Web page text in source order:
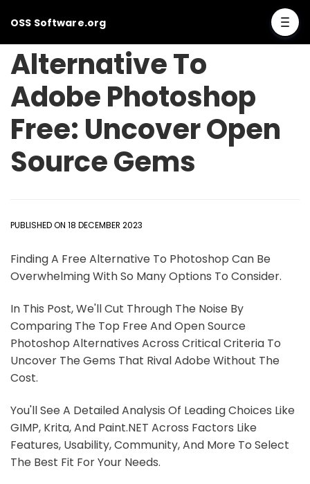
OSS Software.org
Alternative To
Adobe Photoshop
Free: Uncover Open
Source Gems
PUBLISHED ON 18 DECEMBER 2023
Finding A Free Alternative To Photoshop Can Be
Overwhelming With So Many Options To Consider.
In This Post, We'll Cut Through The Noise By
Comparing The Top Free And Open Source
Photoshop Alternatives Across Critical Criteria To
Uncover The Gems That Rival Adobe Without The
Cost.
You'll See A Detailed Analysis Of Leading Choices Like
GIMP, Krita, And Paint.NET Across Factors Like
Features, Usability, Community, And More To Select
The Best Fit For Your Needs.